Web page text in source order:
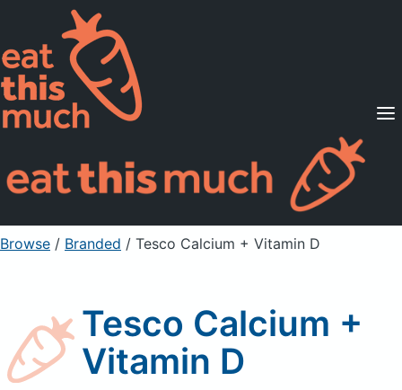
Supported Diets
Pricing
For Professionals
Sign Up Already a member? Sign in
Browse / Branded / Tesco Calcium + Vitamin D
Tesco Calcium +
Vitamin D